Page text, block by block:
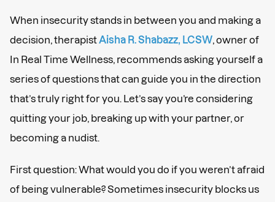
When insecurity stands in between you and making a
decision, therapist Aisha R. Shabazz, LCSW , owner of
In Real Time Wellness, recommends asking yourself a
series of questions that can guide you in the direction
that’s truly right for you. Let’s say you’re considering
quitting your job, breaking up with your partner, or
becoming a nudist.
First question: What would you do if you weren’t afraid
of being vulnerable? Sometimes insecurity blocks us